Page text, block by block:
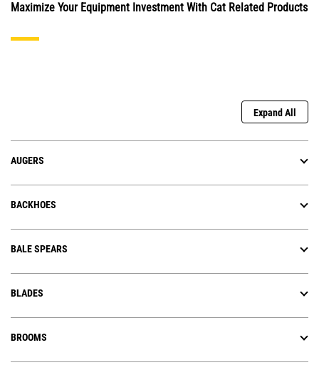
Maximize Your Equipment Investment With Cat Related Products
Expand All
AUGERS
BACKHOES
BALE SPEARS
BLADES
BROOMS